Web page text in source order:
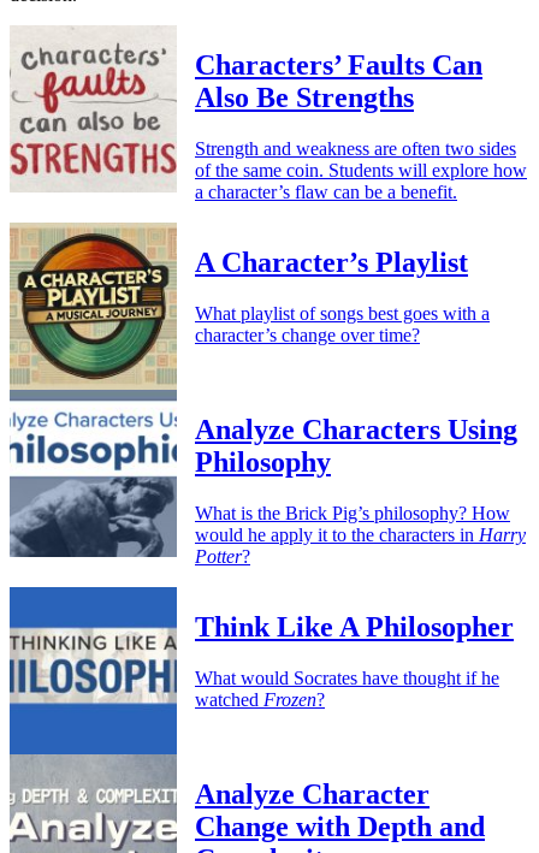
Characters’ Faults Can
Also Be Strengths
Strength and weakness are often two sides
of the same coin. Students will explore how
a character’s flaw can be a benefit.
A Character’s Playlist
What playlist of songs best goes with a
character’s change over time?
Analyze Characters Using
Philosophy
What is the Brick Pig’s philosophy? How
would he apply it to the characters in Harry
Potter?
Think Like A Philosopher
What would Socrates have thought if he
watched Frozen?
Analyze Character
Change with Depth and